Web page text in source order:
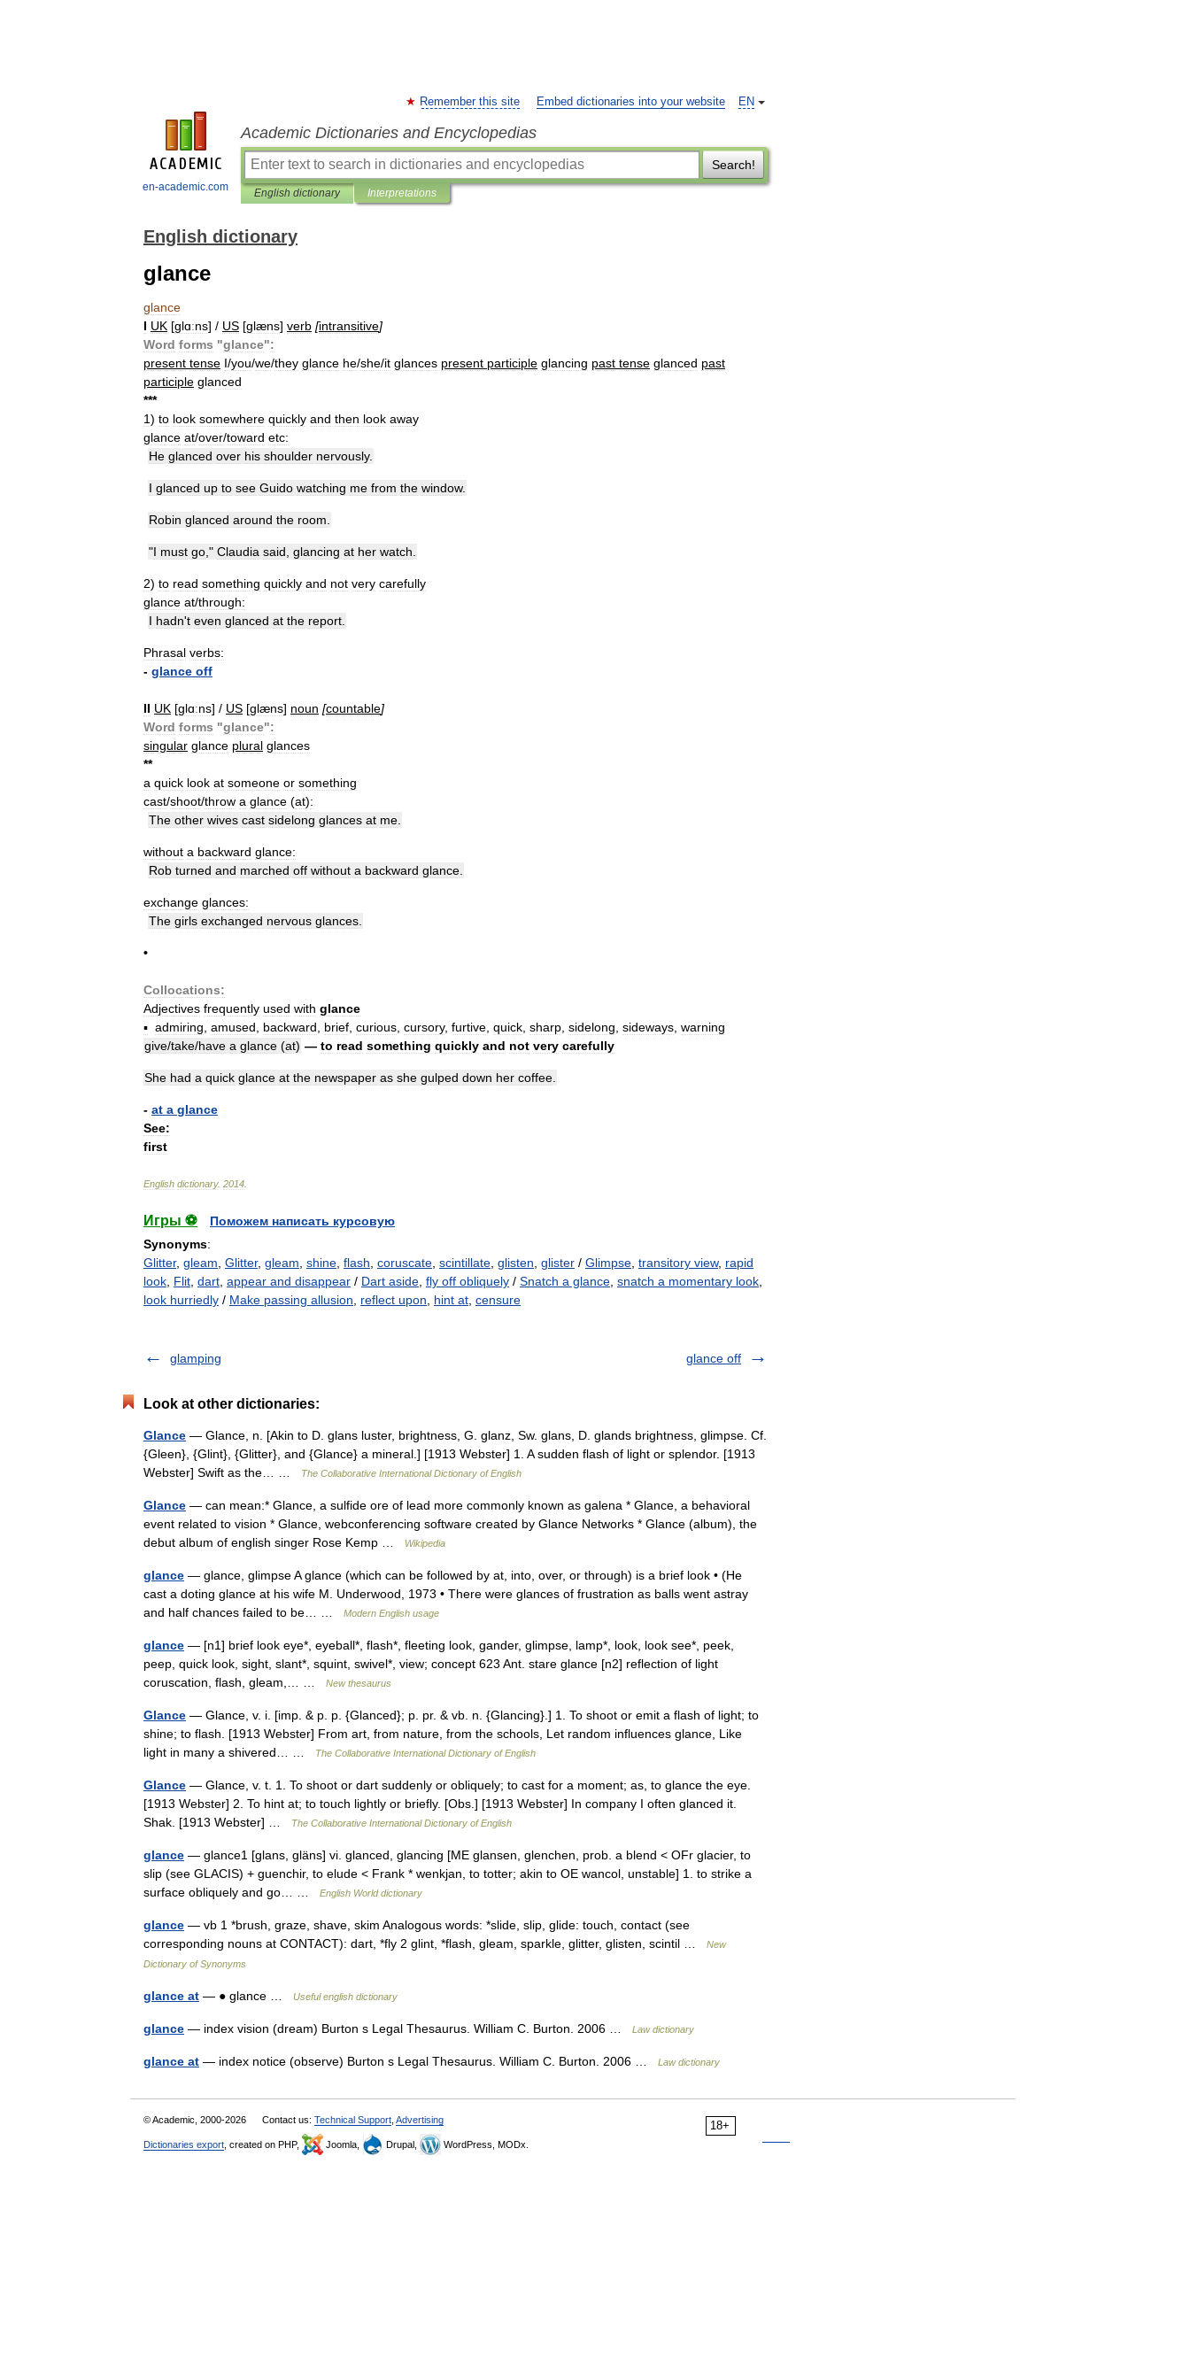
en-academic.com
EN
Remember this site Embed dictionaries into your website
Academic Dictionaries and Encyclopedias
Search!
English dictionary Interpretations
English dictionary
glance
glance
I UK [ɡlɑːns] / US [ɡlæns] verb [intransitive]
Word forms "glance":
present tense I/you/we/they glance he/she/it glances present participle glancing past tense glanced past
participle glanced
***
1) to look somewhere quickly and then look away
glance at/over/toward etc:
He glanced over his shoulder nervously.
I glanced up to see Guido watching me from the window.
Robin glanced around the room
"I must go ," Claudia said glancing at her watch
2) to read something quickly and not very carefully
glance at/through:
I hadn't even glanced at the report
Phrasal verbs:
- glance off
II UK [ɡlɑːns] / US [ɡlæns] noun [countable]
Word forms "glance":
singular glance plural glances
**
a quick look at someone or something
cast/shoot/throw a glance (at):
The other wives cast sidelong glances at me
without a backward glance:
Rob turned and marched off without a backward glance
exchange glances:
The girls exchanged nervous glances
•
Collocations:
Adjectives frequently used with glance
▪ admiring amused backward brief curious cursory, furtive quick sharp sidelong sideways warning
give/take/have a glance (at) — to read something quickly and not very carefully
She had a quick glance at the newspaper as she gulped down her coffee
- at a glance
See:
first
English dictionary. 2014
Игры ⚽
Поможем написать курсовую
Synonyms:
Glitter, gleam Glitter, gleam shine flash coruscate scintillate glisten glister / Glimpse transitory view, rapid
look Flit dart appear and disappear / Dart aside fly off obliquely / Snatch a glance snatch a momentary look
look hurriedly / Make passing allusion reflect upon hint at censure
glamping glance off
Look at other dictionaries:
Glance — Glance, n. [Akin to D. glans luster, brightness, G. glanz, Sw. glans, D. glands brightness, glimpse. Cf.
{Gleen}, {Glint}, {Glitter}, and {Glance} a mineral.] [1913 Webster] 1. A sudden flash of light or splendor. [1913
Webster] Swift as the… …
The Collaborative International Dictionary of English
Glance — can mean:* Glance, a sulfide ore of lead more commonly known as galena * Glance, a behavioral
event related to vision * Glance, webconferencing software created by Glance Networks * Glance (album), the
debut album of english singer Rose Kemp …
Wikipedia
glance — glance, glimpse A glance (which can be followed by at, into, over, or through) is a brief look • (He
cast a doting glance at his wife M. Underwood, 1973 • There were glances of frustration as balls went astray
and half chances failed to be… …
Modern English usage
glance — [n1] brief look eye*, eyeball*, flash*, fleeting look, gander, glimpse, lamp*, look, look see*, peek,
peep, quick look, sight, slant*, squint, swivel*, view; concept 623 Ant. stare glance [n2] reflection of light
coruscation, flash, gleam,… …
New thesaurus
Glance — Glance, v. i. [imp. & p. p. {Glanced}; p. pr. & vb. n. {Glancing}.] 1. To shoot or emit a flash of light; to
shine; to flash. [1913 Webster] From art, from nature, from the schools, Let random influences glance, Like
light in many a shivered… …
The Collaborative International Dictionary of English
Glance — Glance, v. t. 1. To shoot or dart suddenly or obliquely; to cast for a moment; as, to glance the eye.
[1913 Webster] 2. To hint at; to touch lightly or briefly. [Obs.] [1913 Webster] In company I often glanced it.
Shak. [1913 Webster] …
The Collaborative International Dictionary of English
glance — glance1 [glans, gläns] vi. glanced, glancing [ME glansen, glenchen, prob. a blend < OFr glacier, to
slip (see GLACIS) + guenchir, to elude < Frank * wenkjan, to totter; akin to OE wancol, unstable] 1. to strike a
surface obliquely and go… …
English World dictionary
glance — vb 1 *brush, graze, shave, skim Analogous words: *slide, slip, glide: touch, contact (see
corresponding nouns at CONTACT): dart, *fly 2 glint, *flash, gleam, sparkle, glitter, glisten, scintil …
New
Dictionary of Synonyms
glance at — ● glance … Useful english dictionary
glance — index vision (dream) Burton s Legal Thesaurus. William C. Burton. 2006 … Law dictionary
glance at — index notice (observe) Burton s Legal Thesaurus. William C. Burton. 2006 … Law dictionary
18+
© Academic, 2000-2026 Contact us: Technical Support Advertising
Dictionaries export , created on PHP, Joomla, Drupal, WordPress, MODx.